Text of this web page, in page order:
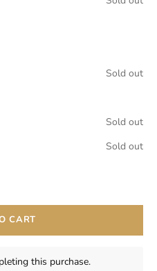
Sold out
Sold out
Sold out
CART
this purchase.